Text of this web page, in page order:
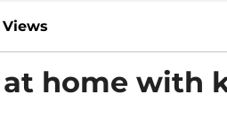
home with